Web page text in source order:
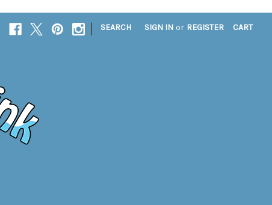
| SEARCH SIGN IN or REGISTER CART